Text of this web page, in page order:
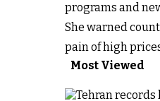
programs and
She warned
pain of high
Most Viewed